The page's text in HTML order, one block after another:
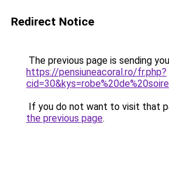
Redirect Notice
The previous page is sending
https://pensiuneacoral.ro/fr.php?
If you do not want to visit that
the previous page.